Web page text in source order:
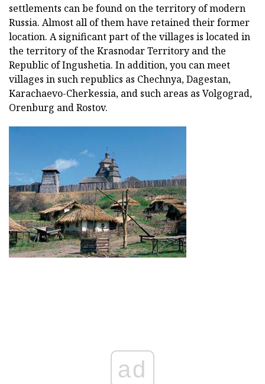
settlements can be found on the territory of modern
Russia. Almost all of them have retained their former
location. A significant part of the villages is located in
the territory of the Krasnodar Territory and the
Republic of Ingushetia. In addition, you can meet
villages in such republics as Chechnya, Dagestan,
Karachaevo-Cherkessia, and such areas as Volgograd,
Orenburg and Rostov.
ad